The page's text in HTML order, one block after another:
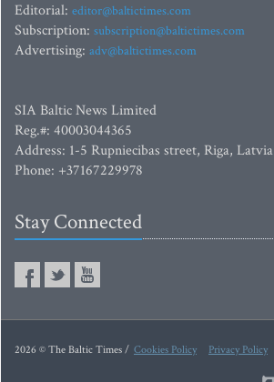
Editorial: editor@baltictimes.com
Subscription: subscription@baltictimes.com
Advertising: adv@baltictimes.com
SIA Baltic News Limited
Reg.#: 40003044365
Address: 1-5 Rupniecibas street, Riga, Latvia
Phone: +37167229978
Stay Connected
2026 © The Baltic Times / Cookies Policy Privacy Policy